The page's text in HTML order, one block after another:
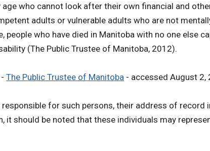
who cannot look after their own financial and
adults or vulnerable adults who are not
people who have died in Manitoba with no one else
(The Public Trustee of Manitoba, 2012).
The Public Trustee of Manitoba - accessed August 2,
for such persons, their address of
it should be noted that these individuals may